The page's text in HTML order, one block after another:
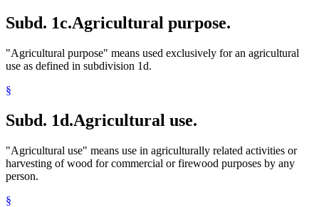
Subd. 1c.Agricultural purpose.
"Agricultural purpose" means used exclusively for an agricultural
use as defined in subdivision 1d.
§
Subd. 1d.Agricultural use.
"Agricultural use" means use in agriculturally related activities or
harvesting of wood for commercial or firewood purposes by any
person.
§